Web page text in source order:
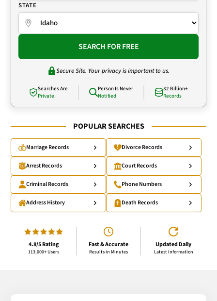
STATE
SEARCH FOR FREE
Secure Site. Your privacy is important to us.
Searches Are
Private
Person Is Never
Notified
32 Billion+
Records
POPULAR SEARCHES
Marriage Records Divorce Records
Arrest Records Court Records
Criminal Records Phone Numbers
Address History Death Records
4.8/5 Rating
113,000+ Users
Fast & Accurate
Results in Minutes
Updated Daily
Latest Information